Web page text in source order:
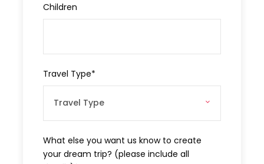
Children
Travel Type*
What else you want us know to create
your dream trip? (please include all
Add-ons
Antalya and the Mediterranean coast, bringing to life
legends of old while exposing Demre’s unparalleled